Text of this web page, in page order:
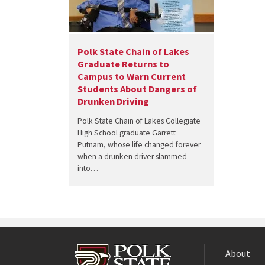
Polk State Chain of Lakes
Graduate Returns to
Campus to Warn Current
Students About Dangers of
Drunken Driving
Polk State Chain of Lakes Collegiate
High School graduate Garrett
Putnam, whose life changed forever
when a drunken driver slammed
into…
About